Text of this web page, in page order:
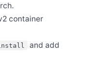
0.2.0
8.13.0
container
and add